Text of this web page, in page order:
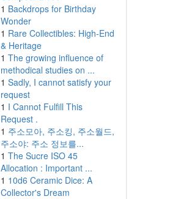
1 Backdrops for Birthday
Wonder
1 Rare Collectibles: High-End
& Heritage
1 The growing influence of
methodical studies on ...
1 Sadly, I cannot satisfy your
request
1 I Cannot Fulfill This
Request .
1 주소모아, 주소킹, 주소월드,
주소야: 주소 정보를...
1 The Sucre ISO 45
Allocation : Important ...
1 10d6 Ceramic Dice: A
Collector's Dream